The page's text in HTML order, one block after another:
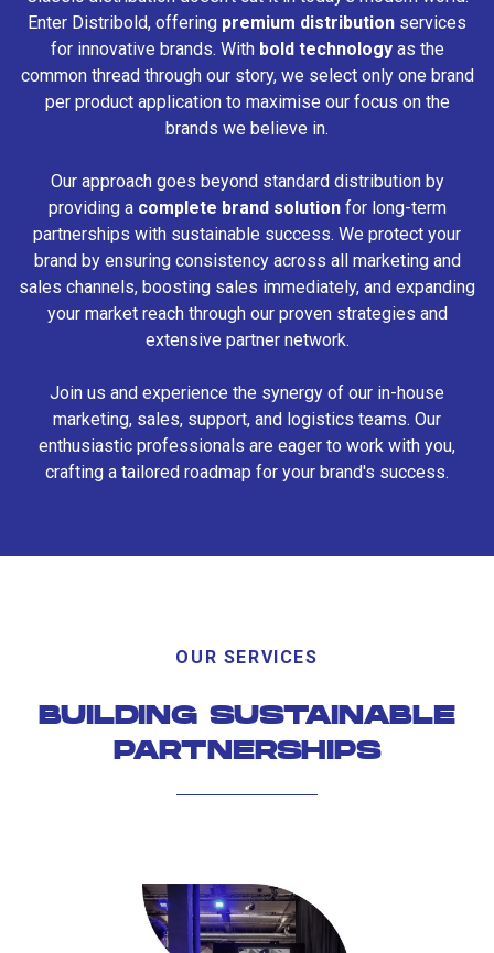
Enter Distribold, offering premium distribution services
for innovative brands. With bold technologyas the
common thread through our story, we select only one brand
per product application to maximise our focus on the
brands we believe in.
Our approach goes beyond standard distribution by
providing a complete brand solutionfor long-term
partnerships with sustainable success. We protect your
brand by ensuring consistency across all marketing and
sales channels, boosting sales immediately, and expanding
your market reach through our proven strategies and
extensive partner network.
Join us and experience the synergy of our in-house
marketing, sales, support, and logistics teams. Our
enthusiastic professionals are eager to work with you,
crafting a tailored roadmap for your brand's success.
OUR SERVICES
BUILDING SUSTAINABLE
PARTNERSHIPS